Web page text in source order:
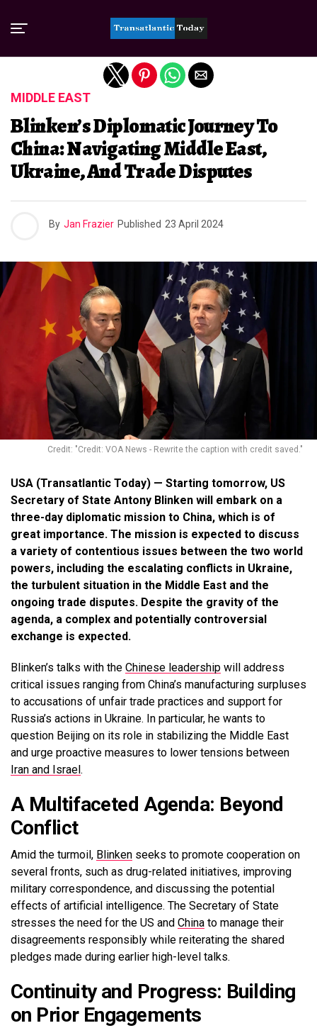
MIDDLE EAST
Blinken’s Diplomatic Journey To
China: Navigating Middle East,
Ukraine, And Trade Disputes
By Jan Frazier Published 23 April 2024
Credit: "Credit: VOA News - Rewrite the caption with credit saved."
USA (Transatlantic Today) — Starting tomorrow, US
Secretary of State Antony Blinken will embark on a
three-day diplomatic mission to China, which is of
great importance. The mission is expected to discuss
a variety of contentious issues between the two world
powers, including the escalating conflicts in Ukraine,
the turbulent situation in the Middle East and the
ongoing trade disputes. Despite the gravity of the
agenda, a complex and potentially controversial
exchange is expected.
Blinken’s talks with the Chinese leadership will address
critical issues ranging from China’s manufacturing surpluses
to accusations of unfair trade practices and support for
Russia’s actions in Ukraine. In particular, he wants to
question Beijing on its role in stabilizing the Middle East
and urge proactive measures to lower tensions between
Iran and Israel.
A Multifaceted Agenda: Beyond
Conflict
Amid the turmoil, Blinken seeks to promote cooperation on
several fronts, such as drug-related initiatives, improving
military correspondence, and discussing the potential
effects of artificial intelligence. The Secretary of State
stresses the need for the US and China to manage their
disagreements responsibly while reiterating the shared
pledges made during earlier high-level talks.
Continuity and Progress: Building
on Prior Engagements
Exit mobile version